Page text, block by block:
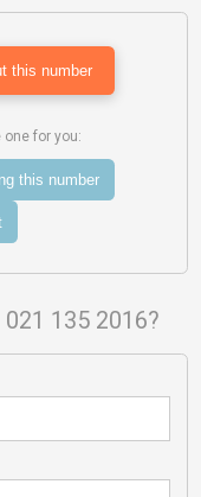
this number
one for you:
this number
135 2016?